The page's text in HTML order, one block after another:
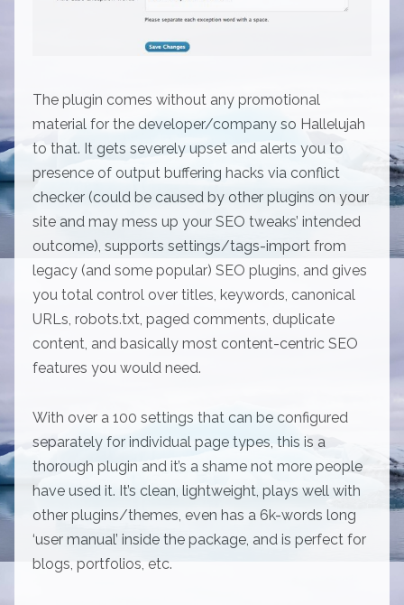
The plugin comes without any promotional
material for the developer/company so Hallelujah
to that. It gets severely upset and alerts you to
presence of output buffering hacks via conflict
checker (could be caused by other plugins on your
site and may mess up your SEO tweaks’ intended
outcome), supports settings/tags-import from
legacy (and some popular) SEO plugins, and gives
you total control over titles, keywords, canonical
URLs, robots.txt, paged comments, duplicate
content, and basically most content-centric SEO
features you would need.
With over a 100 settings that can be configured
separately for individual page types, this is a
thorough plugin and it’s a shame not more people
have used it. It’s clean, lightweight, plays well with
other plugins/themes, even has a 6k-words long
‘user manual’ inside the package, and is perfect for
blogs, portfolios, etc.